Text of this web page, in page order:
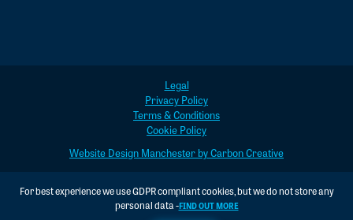
Legal
Privacy Policy
Terms & Conditions
Cookie Policy
Website Design Manchester by Carbon Creative
For best experience we use GDPR compliant cookies, but we do not store any
personal data -FIND OUT MORE